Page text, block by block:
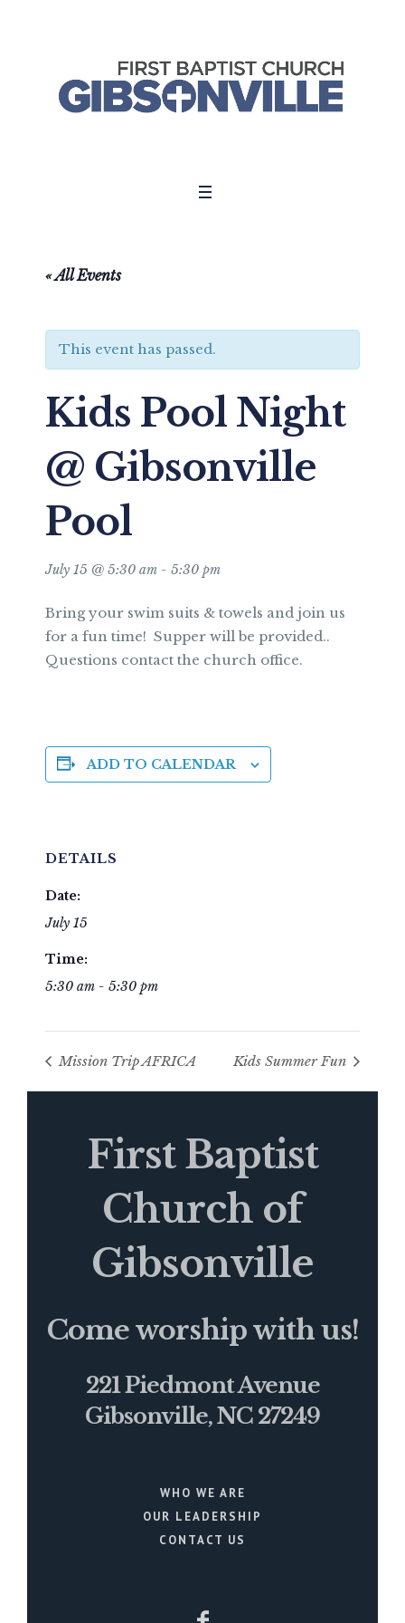
« All Events
This event has passed.
Kids Pool Night
@ Gibsonville
Pool
July 15 @ 5:30 am - 5:30 pm
Bring your swim suits & towels and join us
for a fun time! Supper will be provided..
Questions contact the church office.
ADD TO CALENDAR
DETAILS
Date:
July 15
Time:
5:30 am - 5:30 pm
Mission Trip AFRICA Kids Summer Fun
First Baptist
Church of
Gibsonville
Come worship with us!
221 Piedmont Avenue
Gibsonville, NC 27249
WHO WE ARE
OUR LEADERSHIP
CONTACT US